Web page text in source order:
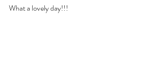
What a lovely day!!!